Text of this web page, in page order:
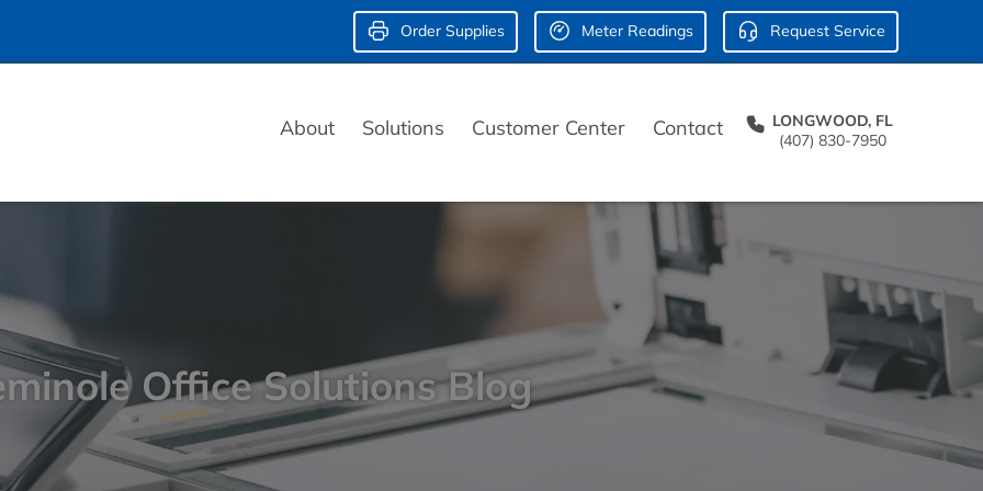
Order Supplies Meter Readings Request Service
About Solutions Customer Center Contact
LONGWOOD, FL
(407) 830-7950
Office Solutions Blog